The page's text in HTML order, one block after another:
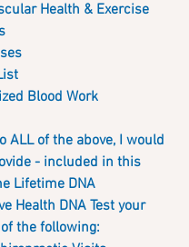
Health & Exercise
Blood Work
ALL of the above, I would
- included in this
Lifetime DNA
Health DNA Test your
the following: